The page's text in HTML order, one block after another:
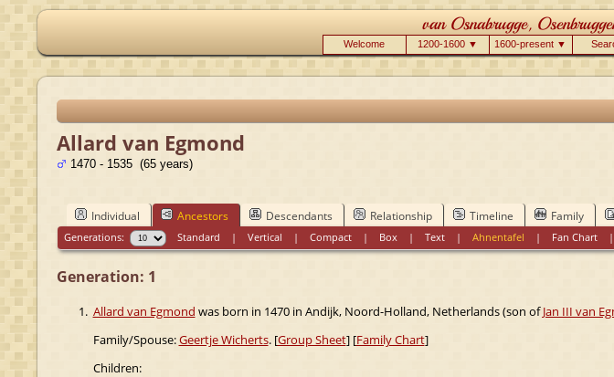
Welcome 1200-1600 ▼ 1600-present ▼
Allard van Egmond
1470 - 1535 (65 years)
Individual Ancestors Descendants Relationship Timeline Family
Generations: Standard |Vertical |Compact | Box |Text |Ahnentafel | Fan Chart
Generation: 1
1. Allard van Egmond was born in 1470 in Andijk, Noord-Holland, Netherlands (son ofJan III van
Family/Spouse:Geertje Wicherts. [Group Sheet] [Family Chart]
Children: